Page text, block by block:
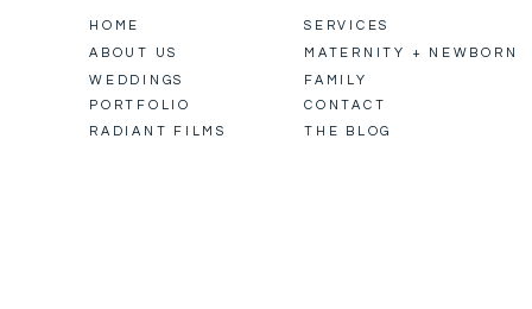
HOME
ABOUT US
PORTFOLIO
WEDDINGS
RADIANT FILMS THE BLOG
SERVICES
MATERNITY + NEWBORN
FAMILY
CONTACT